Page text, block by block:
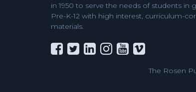
in 1950 to serve the needs of students in
Pre-K-12 with high interest, curriculum-
materials.
The Rosen